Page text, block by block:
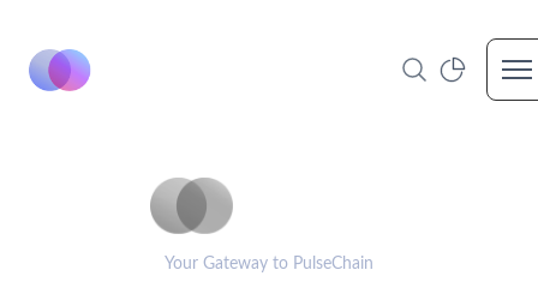
Your Gateway to PulseChain